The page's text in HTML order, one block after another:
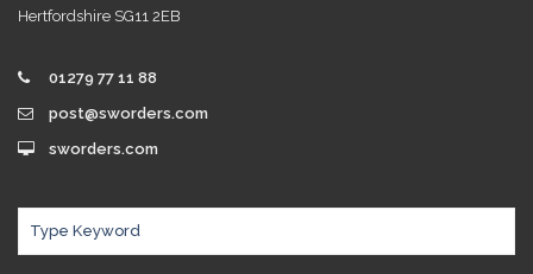
Hertfordshire SG11 2EB
01279 77 11 88
post@sworders.com
sworders.com